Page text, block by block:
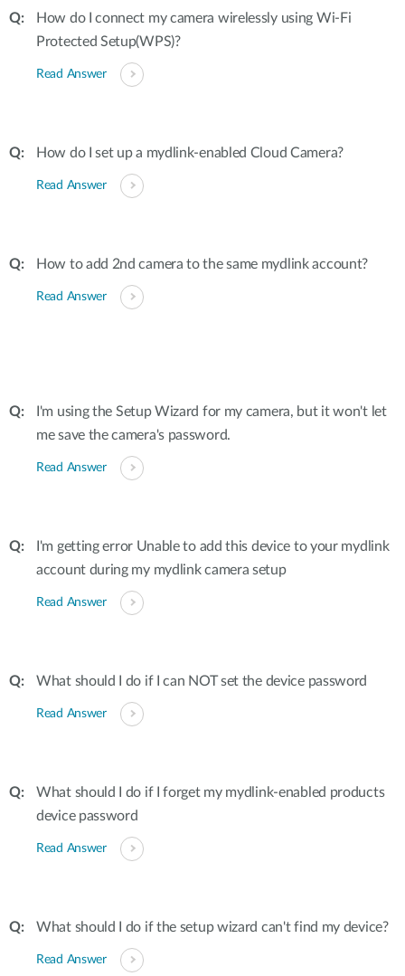
How do I connect my camera wirelessly using Wi-Fi
Protected Setup(WPS)?
Read Answer
How do I set up a mydlink-enabled Cloud Camera?
Read Answer
How to add 2nd camera to the same mydlink account?
Read Answer
I'm using the Setup Wizard for my camera, but it won't let
me save the camera's password.
Read Answer
I'm getting error Unable to add this device to your mydlink
account during my mydlink camera setup
Read Answer
What should I do if I can NOT set the device password
Read Answer
What should I do if I forget my mydlink-enabled products
device password
Read Answer
What should I do if the setup wizard can't find my device?
Read Answer